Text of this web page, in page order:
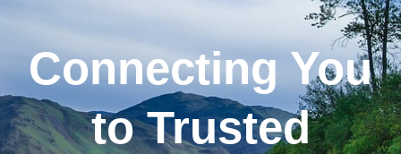
Connecting You
to Trusted